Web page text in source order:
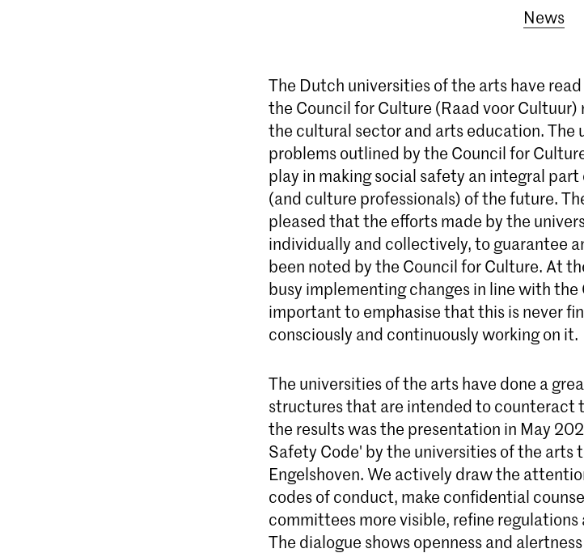
News
The Dutch universities of the arts have
the Council for Culture (Raad voor
the cultural sector and arts education. The
problems outlined by the Council for
play in making social safety an integral
(and culture professionals) of the future.
pleased that the efforts made by the
individually and collectively, to guarantee
been noted by the Council for Culture. At
busy implementing changes in line with
important to emphasise that this is never
consciously and continuously working on it.
The universities of the arts have done a
structures that are intended to counteract
the results was the presentation in May
Safety Code' by the universities of the arts
Engelshoven. We actively draw the
codes of conduct, make confidential
committees more visible, refine regulations
The dialogue shows openness and